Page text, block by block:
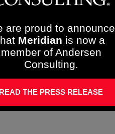
ROI
are proud to announce
Meridian is now a
member of Andersen
Consulting.
READ THE PRESS RELEASE